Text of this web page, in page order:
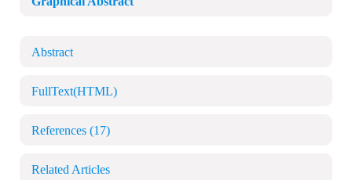
Abstract
FullText(HTML)
References (17)
Related Articles